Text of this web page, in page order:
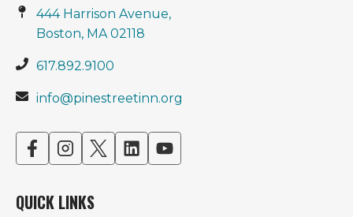
444 Harrison Avenue,
Boston, MA 02118
617.892.9100
info@pinestreetinn.org
opens
in
new
opens
in
new
opens
in
new
opens
in
opens
in
QUICK LINKS